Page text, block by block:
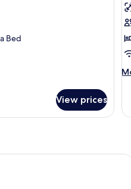
Bed
View prices
1
1
by Marriott San Jose